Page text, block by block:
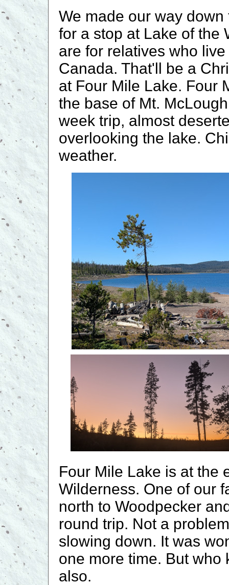
We made our way
for a stop at Lake of the
are for relatives who
Canada. That'll be a
at Four Mile Lake. Four
the base of Mt.
week trip, almost
overlooking the lake.
weather.
Four Mile Lake is at the
Wilderness. One of our
north to Woodpecker
round trip. Not a
slowing down. It was
one more time. But who
also.